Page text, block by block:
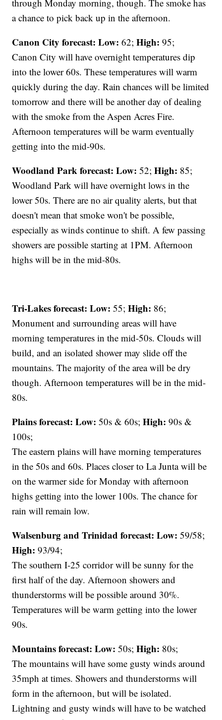
through Monday morning, though. The smoke has
a chance to pick back up in the afternoon.
Canon City forecast: Low: 62;High: 95;
Canon City will have overnight temperatures dip
into the lower 60s. These temperatures will warm
quickly during the day. Rain chances will be limited
tomorrow and there will be another day of dealing
with the smoke from the Aspen Acres Fire.
Afternoon temperatures will be warm eventually
getting into the mid-90s.
Woodland Park forecast: Low: 52;High: 85;
Woodland Park will have overnight lows in the
lower 50s. There are no air quality alerts, but that
doesn't mean that smoke won't be possible,
especially as winds continue to shift. A few passing
showers are possible starting at 1PM. Afternoon
highs will be in the mid-80s.
Tri-Lakes forecast: Low: 55;High: 86;
Monument and surrounding areas will have
morning temperatures in the mid-50s. Clouds will
build, and an isolated shower may slide off the
mountains. The majority of the area will be dry
though. Afternoon temperatures will be in the mid-
80s.
Plains forecast: Low: 50s & 60s;High: 90s &
100s;
The eastern plains will have morning temperatures
in the 50s and 60s. Places closer to La Junta will be
on the warmer side for Monday with afternoon
highs getting into the lower 100s. The chance for
rain will remain low.
Walsenburg and Trinidad forecast: Low: 59/58;
High: 93/94;
The southern I-25 corridor will be sunny for the
first half of the day. Afternoon showers and
thunderstorms will be possible around 30%.
Temperatures will be warm getting into the lower
90s.
Mountains forecast: Low: 50s;High: 80s;
The mountains will have some gusty winds around
35mph at times. Showers and thunderstorms will
form in the afternoon, but will be isolated.
Lightning and gusty winds will have to be watched